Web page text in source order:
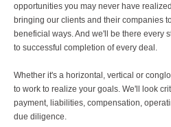
opportunities you may never have
bringing our clients and their companies
beneficial ways. And we'll be there every
to successful completion of every deal.
Whether it's a horizontal, vertical or
to work to realize your goals. We'll look
payment, liabilities, compensation,
due diligence.